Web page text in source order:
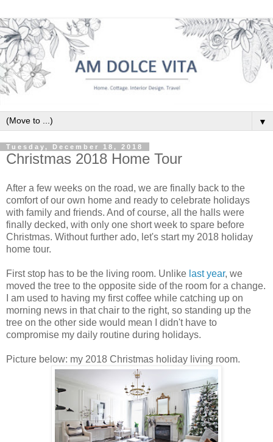
▼
Tuesday, December 18, 2018
Christmas 2018 Home Tour
After a few weeks on the road, we are finally back to the
comfort of our own home and ready to celebrate holidays
with family and friends. And of course, all the halls were
finally decked, with only one short week to spare before
Christmas. Without further ado, let's start my 2018 holiday
home tour.
First stop has to be the living room. Unlike last year, we
moved the tree to the opposite side of the room for a change.
I am used to having my first coffee while catching up on
morning news in that chair to the right, so standing up the
tree on the other side would mean I didn't have to
compromise my daily routine during holidays.
Picture below: my 2018 Christmas holiday living room.